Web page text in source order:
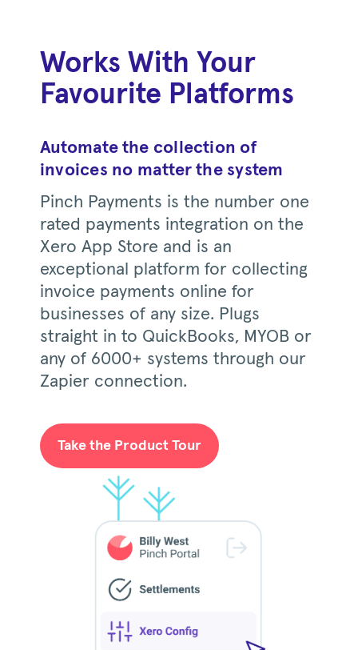
Works With Your
Favourite Platforms
Automate the collection of
invoices no matter the system
Pinch Payments is the number one
rated payments integration on the
Xero App Store and is an
exceptional platform for collecting
invoice payments online for
businesses of any size. Plugs
straight in to QuickBooks, MYOB or
any of 6000+ systems through our
Zapier connection.
Take the Product Tour